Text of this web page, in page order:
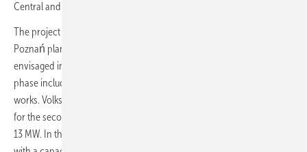
Central and Eastern Europe.
The project to build a photovoltaic park on the site of Volkswagen's
Poznań plant in Września was divided into two phases. The works
envisaged in the first phase were completed in April this year (the first
phase included a 2 MW plant). The company is preparing for further
works. Volkswagen Poznań has signed a contract with Quanta Energy
for the second phase of plant construction. It will have a capacity of
13 MW. In this construction phase, more than 20,000 PV solar cells